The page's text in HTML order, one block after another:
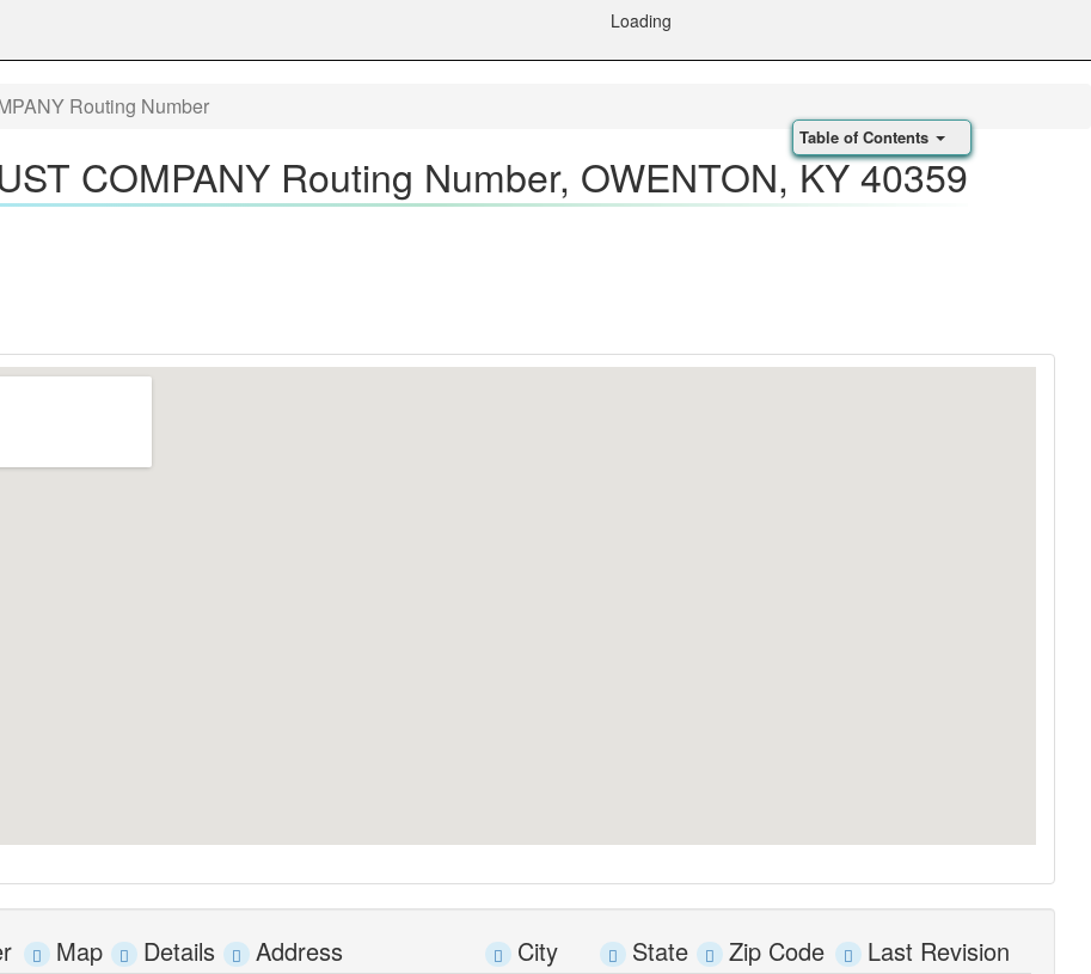
Loading
Routing Number
COMPANY Routing Number, OWENTON, KY 40359
Map Details Address City State Zip Code Last Revision
Table of Contents